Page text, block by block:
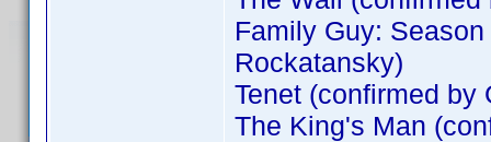
Family Guy:
Rockatansky)
Tenet (confirmed by
The King's Man